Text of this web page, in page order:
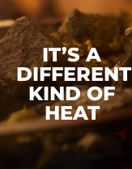
IT’S A
DIFFERENT
KIND OF
HEAT